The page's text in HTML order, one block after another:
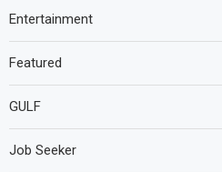
Entertainment
Featured
GULF
Job Seeker